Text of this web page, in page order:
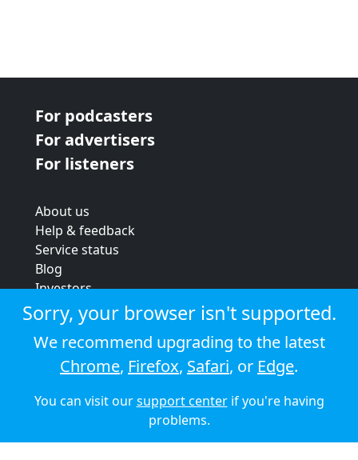
For podcasters
For advertisers
For listeners
About us
Help & feedback
Service status
Blog
Investors
Strategic review
Terms & conditions
Privacy policy
Cookie policy
© 2026 Audioboom
Sorry, your browser isn't supported.
We recommend upgrading to the latest
Chrome, Firefox, Safari, or Edge.
You can visit oursupport centerif you're having
problems.